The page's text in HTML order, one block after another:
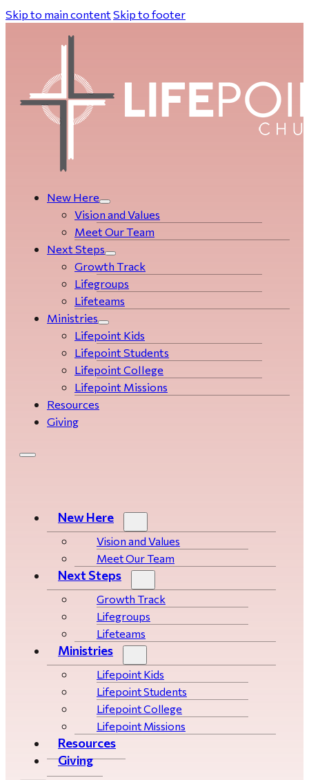
Skip to main content Skip to footer
New Here
Vision and Values
Meet Our Team
Next Steps
Growth Track
Life­­­­groups
Lifeteams
Ministries
Lifepoint Kids
Lifepoint Students
Lifepoint College
Lifepoint Missions
Resources
Giving
New Here
Vision and Values
Meet Our Team
Next Steps
Growth Track
Life­­­­groups
Lifeteams
Ministries
Lifepoint Kids
Lifepoint Students
Lifepoint College
Lifepoint Missions
Resources
Giving